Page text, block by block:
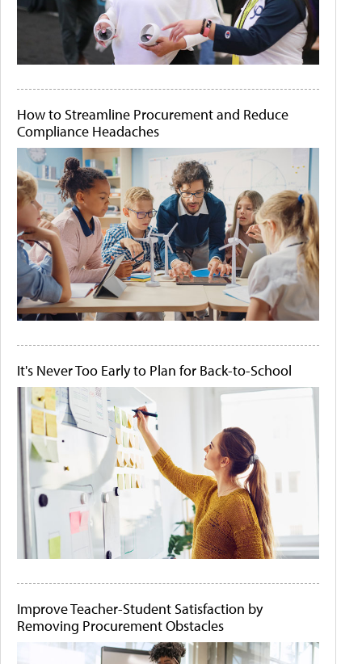
How to Streamline Procurement and Reduce
Compliance Headaches
It's Never Too Early to Plan for Back-to-School
Improve Teacher-Student Satisfaction by
Removing Procurement Obstacles